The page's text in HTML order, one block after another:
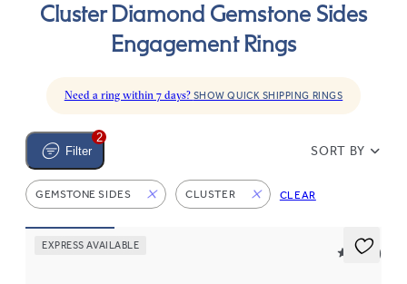
BROWSE OUR COLLECTION
2 Centre stone
FIND THE PERFECT STONE
View your ring
TOTAL:
Cluster Diamond Gemstone Sides
Engagement Rings
Need a ring within 7 days? SHOW QUICK SHIPPING RINGS
2
Filter
SORT BY
GEMSTONE SIDES CLUSTER CLEAR
EXPRESS AVAILABLE
5 (37)